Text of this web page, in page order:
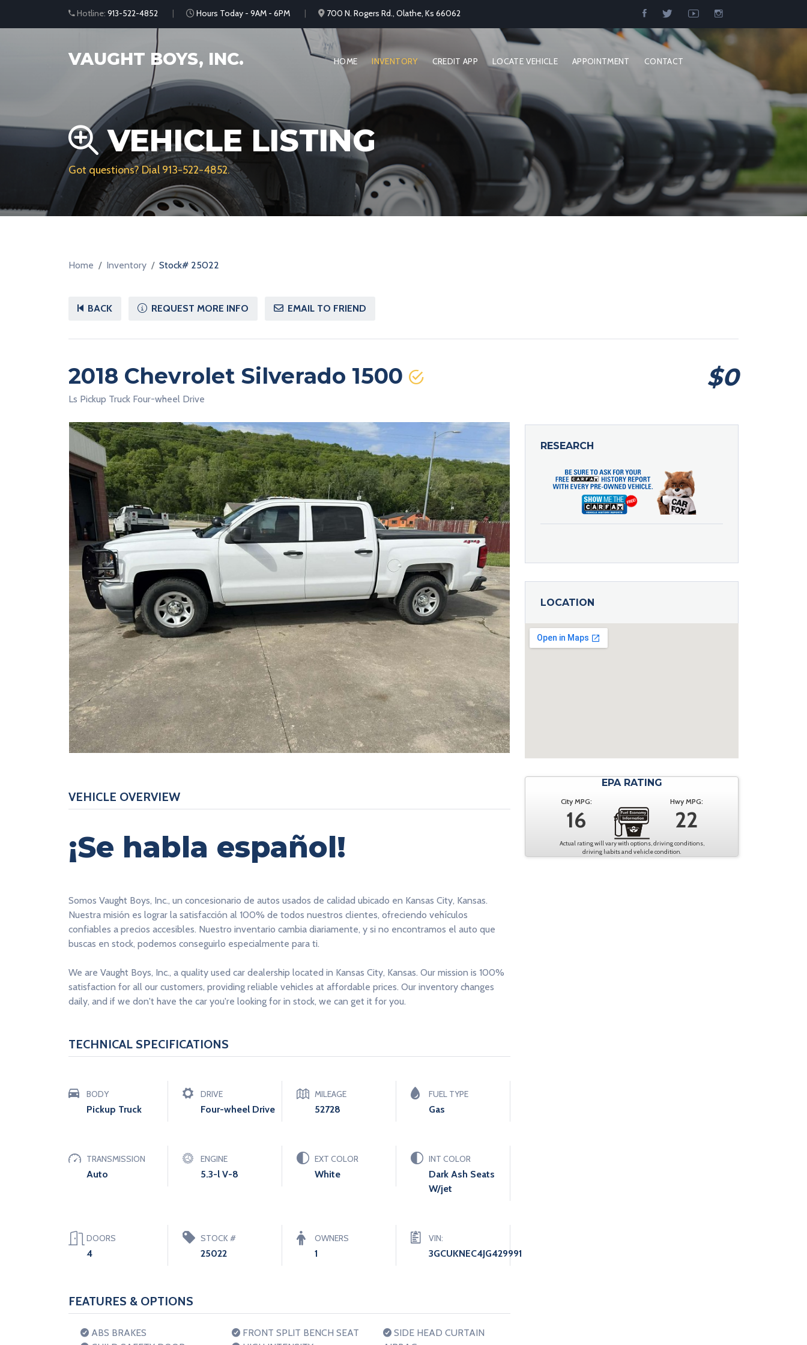
Hotline: 913-522-4852 Hours Today - 9AM - 6PM 700 N. Rogers Rd., Olathe, Ks 66062
VAUGHT BOYS, INC. HOME INVENTORY CREDIT APP LOCATE VEHICLE APPOINTMENT CONTACT
VEHICLE LISTING
Got questions? Dial 913-522-4852.
Home Inventory Stock# 25022
BACK REQUEST MORE INFO EMAIL TO FRIEND
2018 Chevrolet Silverado 1500
Ls Pickup Truck Four-wheel Drive
$0
VEHICLE OVERVIEW
¡Se habla español!
Somos Vaught Boys, Inc., un concesionario de autos usados de calidad ubicado en Kansas City, Kansas.
Nuestra misión es lograr la satisfacción al 100% de todos nuestros clientes, ofreciendo vehículos
confiables a precios accesibles. Nuestro inventario cambia diariamente, y si no encontramos el auto que
buscas en stock, podemos conseguirlo especialmente para ti.
We are Vaught Boys, Inc., a quality used car dealership located in Kansas City, Kansas. Our mission is 100%
satisfaction for all our customers, providing reliable vehicles at affordable prices. Our inventory changes
daily, and if we don't have the car you're looking for in stock, we can get it for you.
TECHNICAL SPECIFICATIONS
BODY
Pickup Truck
DRIVE
Four-wheel Drive
MILEAGE
52728
FUEL TYPE
Gas
TRANSMISSION
Auto
ENGINE
5.3-l V-8
EXT COLOR
White
INT COLOR
Dark Ash Seats
W/jet
DOORS
4
STOCK #
25022
OWNERS
1
VIN:
3GCUKNEC4JG429991
FEATURES & OPTIONS
ABS BRAKES
FRONT SPLIT BENCH SEAT
SIDE HEAD CURTAIN
RESEARCH
LOCATION
EPA RATING
City MPG:
16
Hwy MPG:
22
Actual rating will vary with options, driving conditions,
driving habits and vehicle condition.